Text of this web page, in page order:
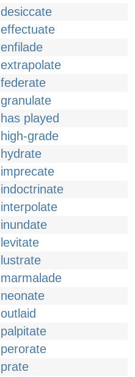
desiccate
effectuate
enfilade
extrapolate
federate
granulate
has played
high-grade
hydrate
imprecate
indoctrinate
interpolate
inundate
levitate
lustrate
marmalade
neonate
outlaid
palpitate
perorate
prate